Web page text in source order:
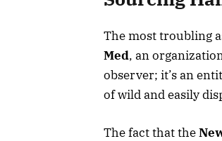
The most troubling
Med, an
observer; it’s an
of wild and easily
The fact that the